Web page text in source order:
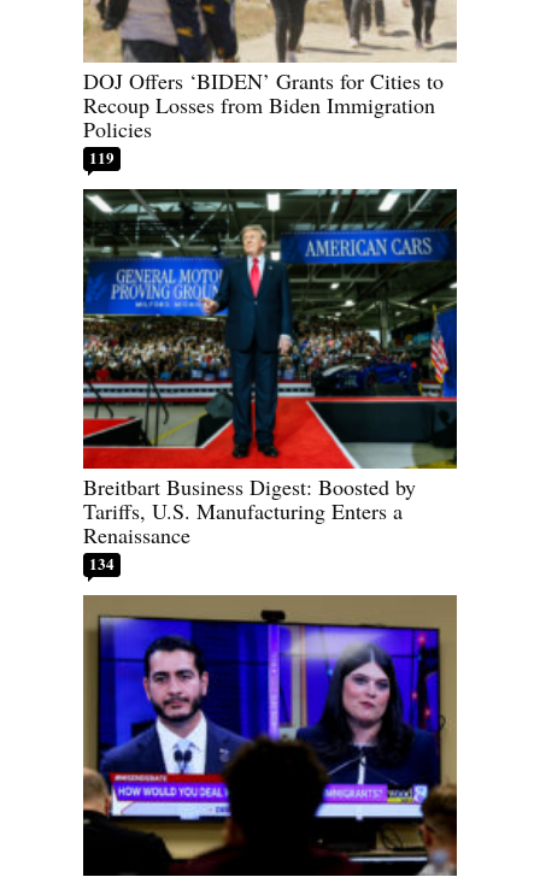
DOJ Offers ‘BIDEN’ Grants for Cities to
Recoup Losses from Biden Immigration
Policies
119
Breitbart Business Digest: Boosted by
Tariffs, U.S. Manufacturing Enters a
Renaissance
134